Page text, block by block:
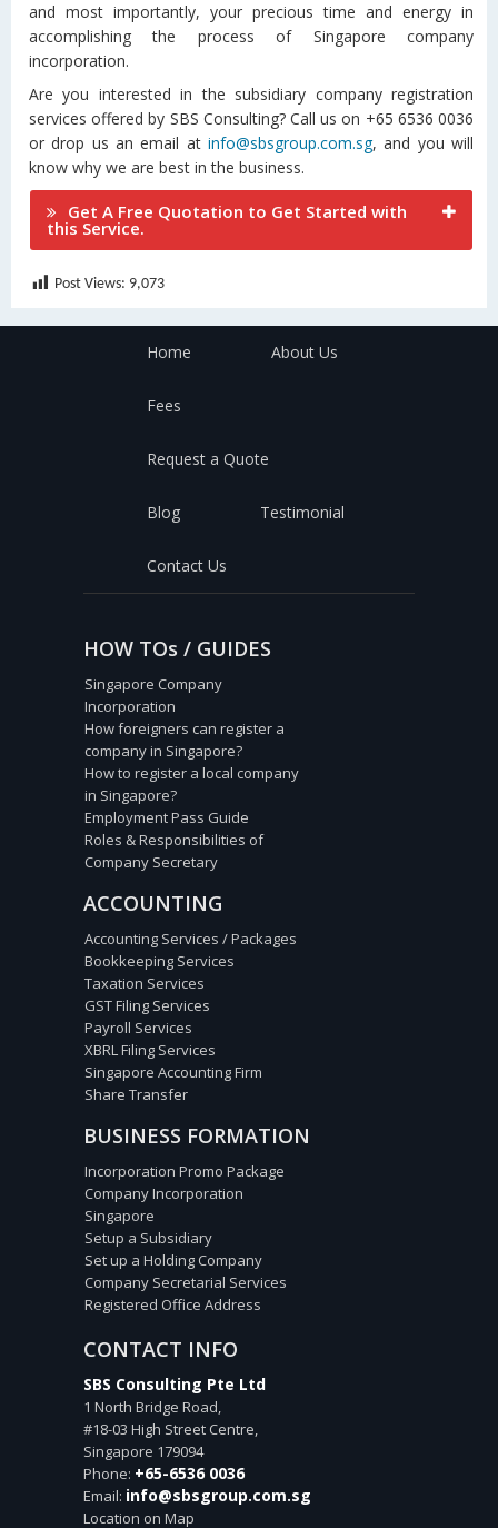
and most importantly, your precious time and energy in
accomplishing the process of Singapore company
incorporation.
Are you interested in the subsidiary company registration
services offered by SBS Consulting? Call us on +65 6536 0036
or drop us an email at info@sbsgroup.com.sg, and you will
know why we are best in the business.
Get A Free Quotation to Get Started with
this Service.
Post Views: 9,073
Home About Us
Fees
Request a Quote
Blog Testimonial
Contact Us
HOW TOs / GUIDES
Singapore Company
Incorporation
How foreigners can register a
company in Singapore?
How to register a local company
in Singapore?
Employment Pass Guide
Roles & Responsibilities of
Company Secretary
ACCOUNTING
Accounting Services / Packages
Bookkeeping Services
Taxation Services
GST Filing Services
Payroll Services
XBRL Filing Services
Singapore Accounting Firm
Share Transfer
BUSINESS FORMATION
Incorporation Promo Package
Company Incorporation
Singapore
Setup a Subsidiary
Set up a Holding Company
Company Secretarial Services
Registered Office Address
CONTACT INFO
SBS Consulting Pte Ltd
1 North Bridge Road,
#18-03 High Street Centre,
Singapore 179094
Phone: +65-6536 0036
Email: info@sbsgroup.com.sg
Location on Map